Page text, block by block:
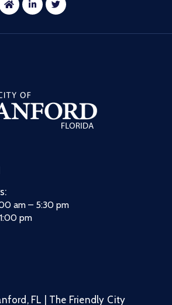
am – 5:30 pm
pm
FL | The Friendly City